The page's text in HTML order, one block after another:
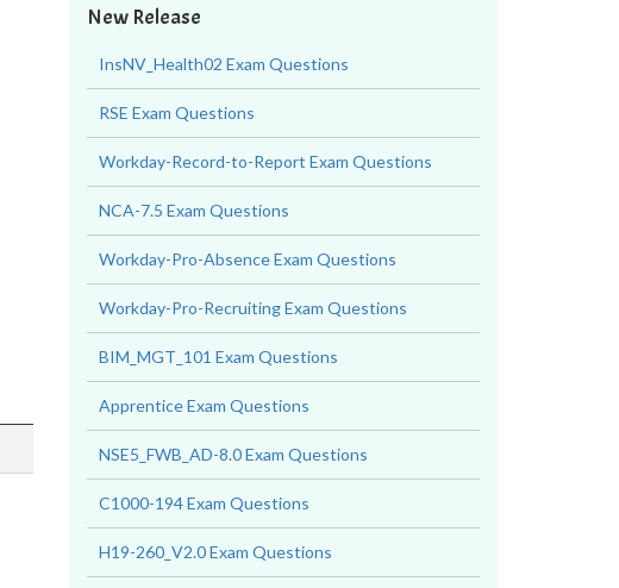
New Release
InsNV_Health02 Exam Questions
RSE Exam Questions
Workday-Record-to-Report Exam Questions
NCA-7.5 Exam Questions
Workday-Pro-Absence Exam Questions
Workday-Pro-Recruiting Exam Questions
BIM_MGT_101 Exam Questions
Apprentice Exam Questions
NSE5_FWB_AD-8.0 Exam Questions
C1000-194 Exam Questions
H19-260_V2.0 Exam Questions